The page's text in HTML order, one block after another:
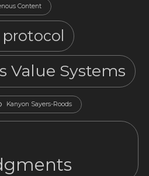
Content
Value Systems
Kanyon Sayers-Roods